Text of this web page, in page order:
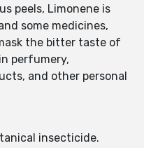
peels, Limonene is
some medicines,
the bitter taste of
perfumery,
and other personal
insecticide.